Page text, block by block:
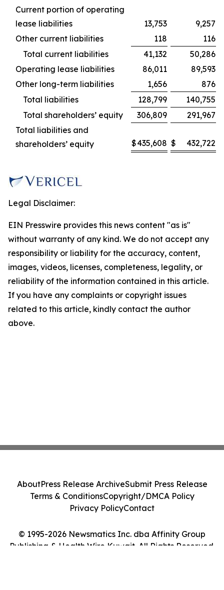
Current portion of operating
lease liabilities
13,753
9,257
Other current liabilities
118
116
Total current liabilities
41,132
50,286
Operating lease liabilities
86,011
89,593
Other long-term liabilities
1,656
876
Total liabilities
128,799
140,755
Total shareholders’ equity
306,809
291,967
Total liabilities and
shareholders’ equity
$435,608 $ 432,722
Legal Disclaimer:
EIN Presswire provides this news content "as is"
without warranty of any kind. We do not accept any
responsibility or liability for the accuracy, content,
images, videos, licenses, completeness, legality, or
reliability of the information contained in this article.
If you have any complaints or copyright issues
related to this article, kindly contact the author
above.
© 1995-2026 Newsmatics Inc. dba Affinity Group
Publishing & Health Wire Kuwait. All Rights Reserved.
AboutPress Release ArchiveSubmit Press Release
Terms & ConditionsCopyright/DMCA Policy
Privacy PolicyContact